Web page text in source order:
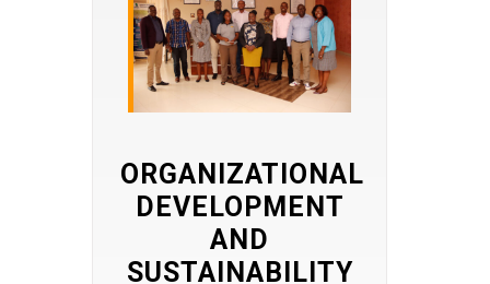
ORGANIZATIONAL
DEVELOPMENT
AND
SUSTAINABILITY